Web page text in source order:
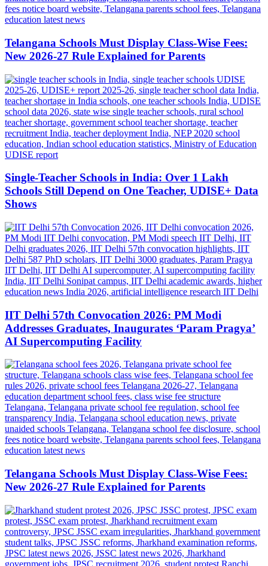
Telangana Schools Must Display Class-Wise Fees:
New 2026-27 Rule Explained for Parents
Single-Teacher Schools in India: Over 1 Lakh
Schools Still Depend on One Teacher, UDISE+ Data
Shows
IIT Delhi 57th Convocation 2026: PM Modi
Addresses Graduates, Inaugurates ‘Param Pragya’
AI Supercomputing Facility
Telangana Schools Must Display Class-Wise Fees:
New 2026-27 Rule Explained for Parents